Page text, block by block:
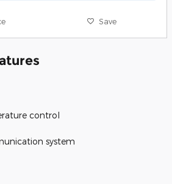
Save
control
system